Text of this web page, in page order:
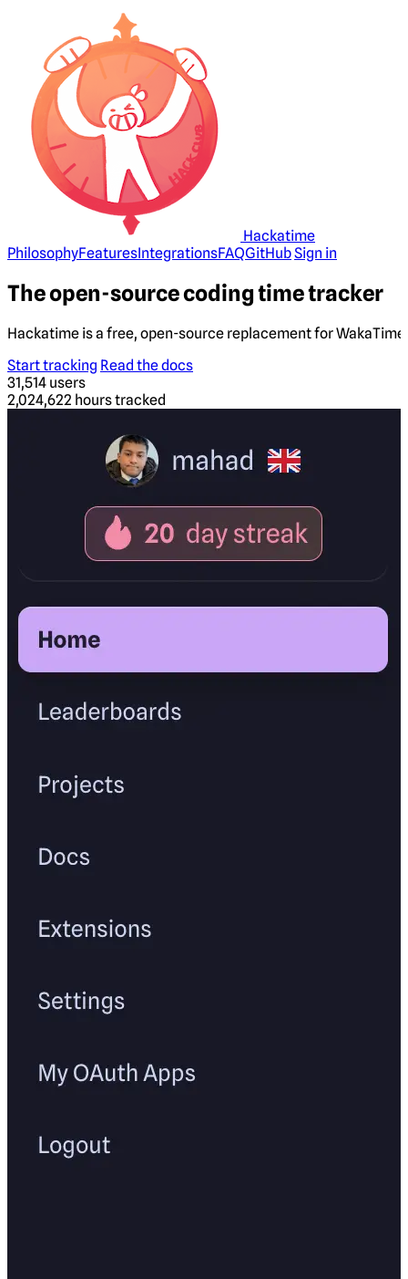
Hackatime
PhilosophyFeaturesIntegrationsFAQGitHubSign in
The open-source coding time tracker
Hackatime is a free, open-source replacement for
Start tracking Read the docs
31,514 users
2,024,622 hours tracked